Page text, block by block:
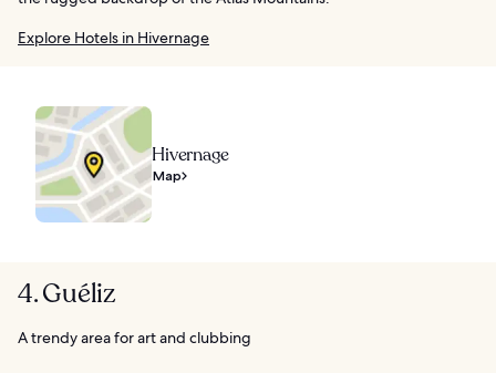
Explore Hotels in Hivernage
Hivernage
Map
4. Guéliz
A trendy area for art and clubbing